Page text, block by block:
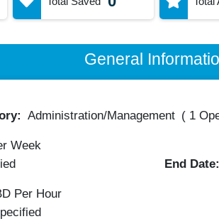
General
Administration/Management ( 1
Week
End Date:
Per Hour